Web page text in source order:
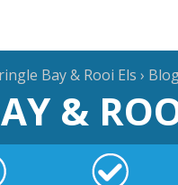
Bay & Rooi Els ›
&